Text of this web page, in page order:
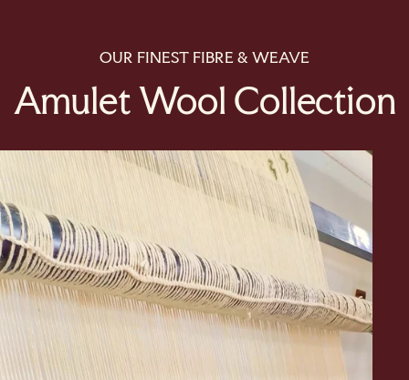
OUR FINEST FIBRE & WEAVE
Amulet Wool Collection